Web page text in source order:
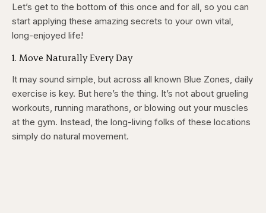
secondsseconds
Let’s get to the bottom of this once and for all, so you can
start applying these amazing secrets to your own vital,
long-enjoyed life!
1. Move Naturally Every Day
It may sound simple, but across all known Blue Zones, daily
exercise is key. But here’s the thing. It’s not about grueling
workouts, running marathons, or blowing out your muscles
at the gym. Instead, the long-living folks of these locations
simply do natural movement.